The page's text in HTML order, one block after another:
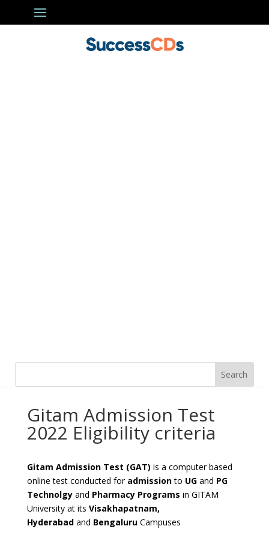
Gitam Admission Test
2022 Eligibility criteria
Gitam Admission Test (GAT) is a computer based
online test conducted for admissionto UGand PG
Technolgyand Pharmacy Programs in GITAM
University at its Visakhapatnam,
Hyderabadand Bengaluru Campuses